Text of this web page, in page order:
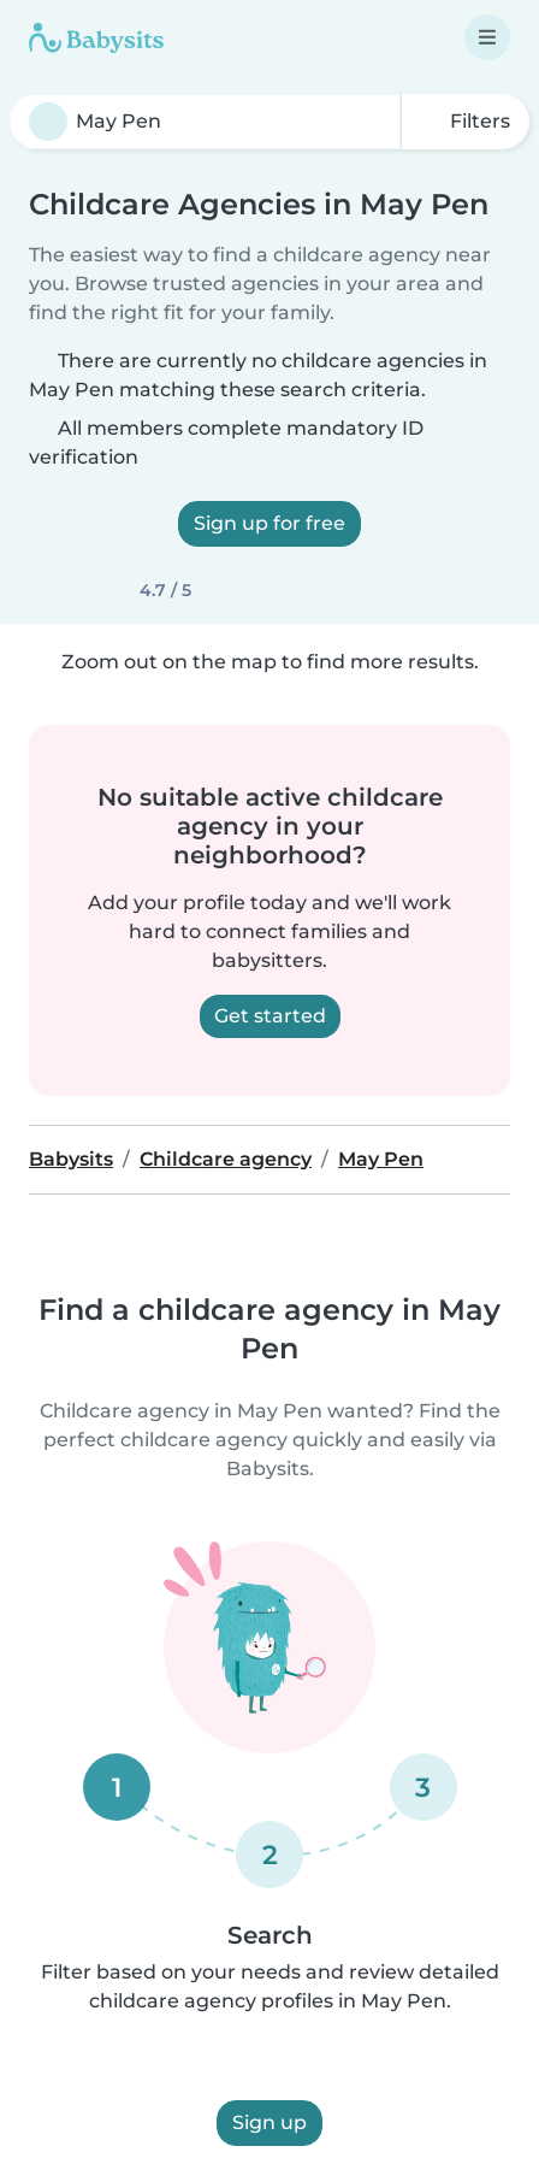
Filters
Childcare Agencies in May Pen
The easiest way to find a childcare agency near
you. Browse trusted agencies in your area and
find the right fit for your family.
There are currently no childcare agencies in
May Pen matching these search criteria.
All members complete mandatory ID
verification
Sign up for free
4.7 / 5
Zoom out on the map to find more results.
No suitable active childcare
agency in your
neighborhood?
Add your profile today and we'll work
hard to connect families and
babysitters.
Get started
Babysits Childcare agency May Pen
Find a childcare agency in May
Pen
Childcare agency in May Pen wanted? Find the
perfect childcare agency quickly and easily via
Babysits.
1
2
3
Search
Filter based on your needs and review detailed
childcare agency profiles in May Pen.
Sign up